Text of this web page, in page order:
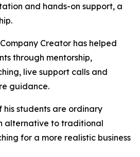
and hands-on support, a
Creator has helped
through mentorship,
live support calls and
guidance.
his students are ordinary
alternative to traditional
for a more realistic business